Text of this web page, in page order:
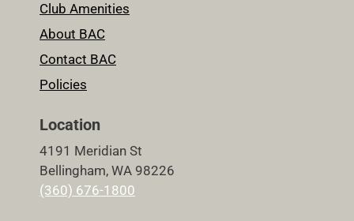
Club Amenities
About BAC
Contact BAC
Policies
Location
4191 Meridian St
Bellingham, WA 98226
(360) 676-1800